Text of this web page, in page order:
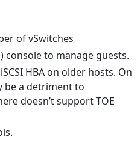
of vSwitches
console to manage guests.
HBA on older hosts. On
be a detriment to
doesn’t support TOE